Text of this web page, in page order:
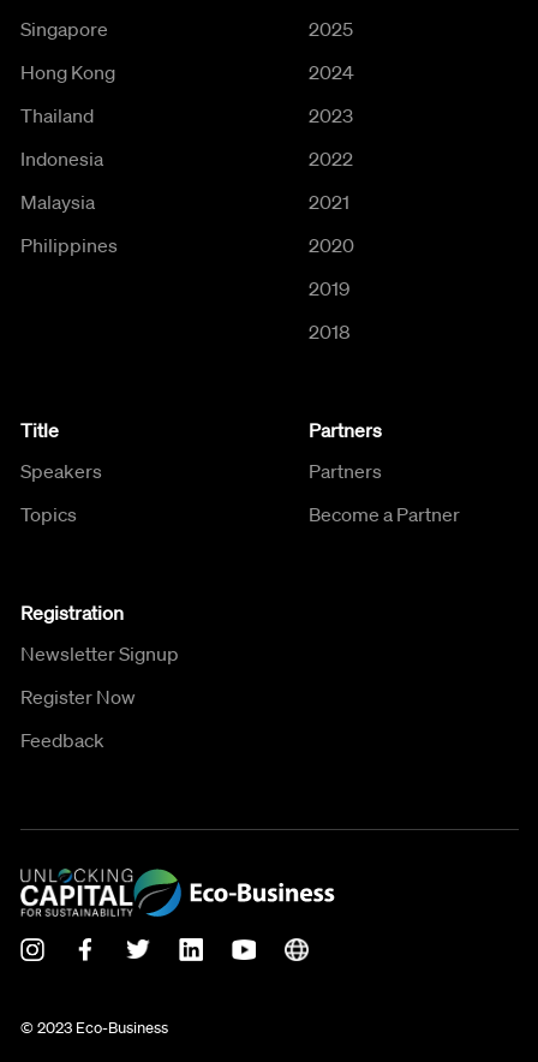
Singapore
Hong Kong
Thailand
Indonesia
Malaysia
Philippines
2025
2024
2023
2022
2021
2020
2019
2018
Title
Speakers
Topics
Partners
Partners
Become a Partner
Registration
Newsletter Signup
Register Now
Feedback
© 2023 Eco-Business